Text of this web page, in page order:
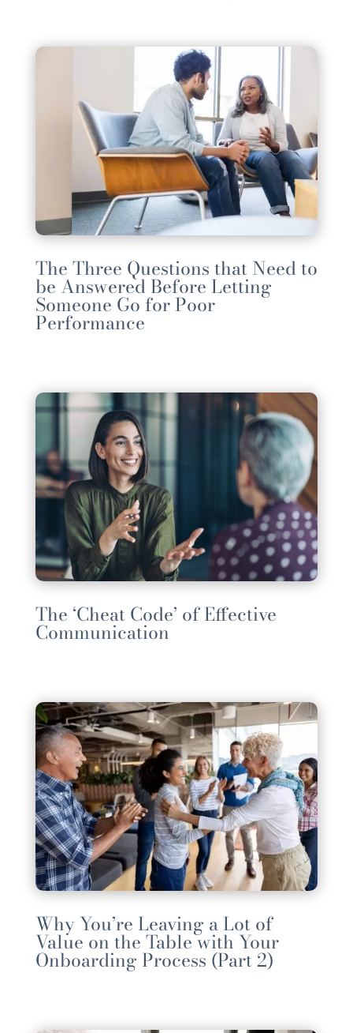
The Three Questions that Need to
be Answered Before Letting
Someone Go for Poor
Performance
The ‘Cheat Code’ of Effective
Communication
Why You’re Leaving a Lot of
Value on the Table with Your
Onboarding Process (Part 2)